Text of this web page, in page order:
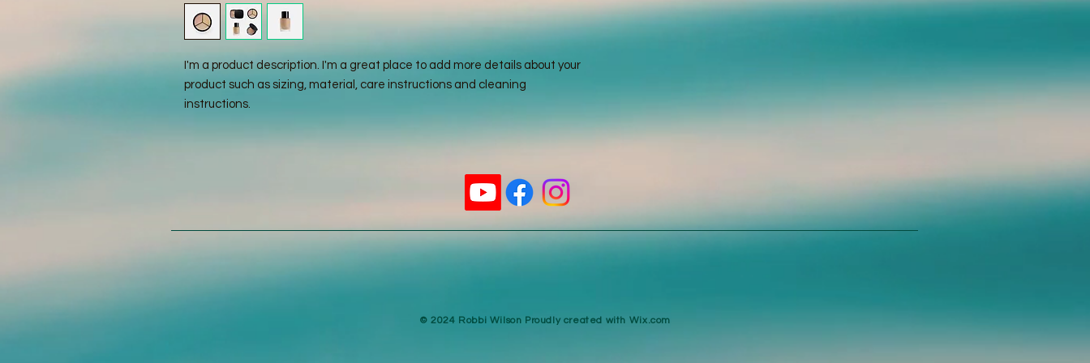
I'm a product description. I'm a great place to add more details about your
product such as sizing, material, care instructions and cleaning
instructions.
reassure your customers that they can buy from you
​© 2024 Robbi Wilson Proudly created with Wix.com